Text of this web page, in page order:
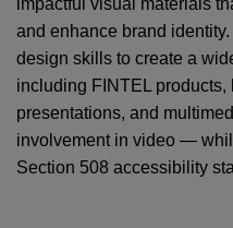
and enhance brand
design skills to create a
including FINTEL
presentations, and
involvement in video —
Section 508 accessibility